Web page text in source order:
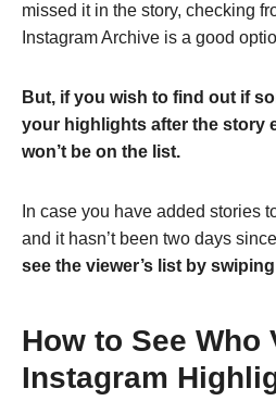
missed it in the story, checking
Instagram Archive is a good
But, if you wish to find out if
your highlights after the story
won’t be on the list.
In case you have added stories
and it hasn’t been two days
see the viewer’s list by
How to See Who
Instagram